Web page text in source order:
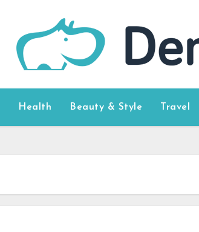
Health Beauty & Style Travel